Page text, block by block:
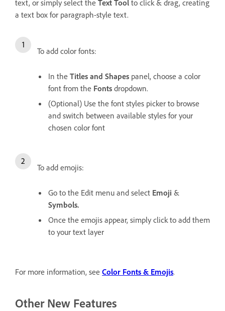
text, or simply select the Text Tool to click & drag, creating
a text box for paragraph-style text.
To add color fonts:
In the Titles and Shapes panel, choose a color
font from the Fonts dropdown.
(Optional) Use the font styles picker to browse
and switch between available styles for your
chosen color font
To add emojis:
Go to the Edit menu and select Emoji &
Symbols.
Once the emojis appear, simply click to add them
to your text layer
For more information, see Color Fonts & Emojis.
Other New Features